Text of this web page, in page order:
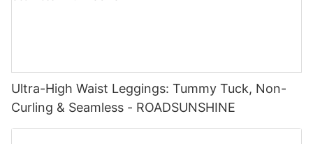
Ultra-High Waist Leggings: Tummy Tuck, Non-
Curling & Seamless - ROADSUNSHINE